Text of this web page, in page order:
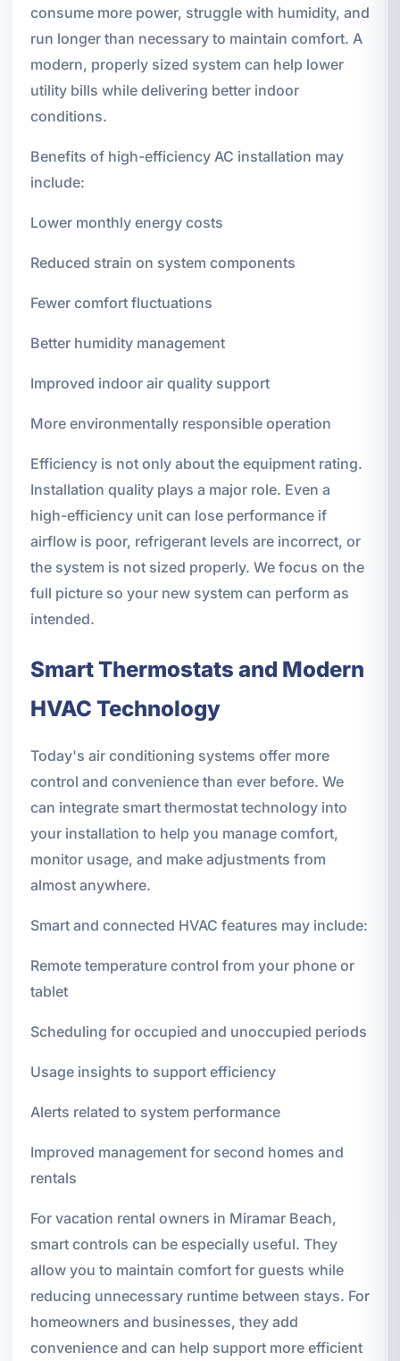
consume more power, struggle with humidity, and
run longer than necessary to maintain comfort. A
modern, properly sized system can help lower
utility bills while delivering better indoor
conditions.
Benefits of high-efficiency AC installation may
include:
Lower monthly energy costs
Reduced strain on system components
Fewer comfort fluctuations
Better humidity management
Improved indoor air quality support
More environmentally responsible operation
Efficiency is not only about the equipment rating.
Installation quality plays a major role. Even a
high-efficiency unit can lose performance if
airflow is poor, refrigerant levels are incorrect, or
the system is not sized properly. We focus on the
full picture so your new system can perform as
intended.
Smart Thermostats and Modern
HVAC Technology
Today's air conditioning systems offer more
control and convenience than ever before. We
can integrate smart thermostat technology into
your installation to help you manage comfort,
monitor usage, and make adjustments from
almost anywhere.
Smart and connected HVAC features may include:
Remote temperature control from your phone or
tablet
Scheduling for occupied and unoccupied periods
Usage insights to support efficiency
Alerts related to system performance
Improved management for second homes and
rentals
For vacation rental owners in Miramar Beach,
smart controls can be especially useful. They
allow you to maintain comfort for guests while
reducing unnecessary runtime between stays. For
homeowners and businesses, they add
convenience and can help support more efficient